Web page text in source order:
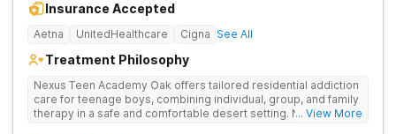
Insurance Accepted
Aetna UnitedHealthcare Cigna See All
Treatment Philosophy
Nexus Teen Academy Oak offers tailored residential addiction
care for teenage boys, combining individual, group, and family
therapy in a safe and comfortable desert setting. Nexus Teen
... View More